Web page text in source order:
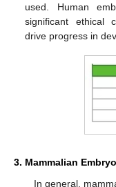
used. Human
significant ethical
drive progress in
3. Mammalian Embryo
In general,